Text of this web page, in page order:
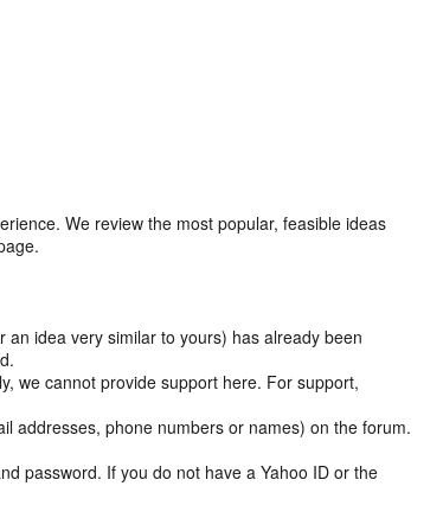
We review the most popular, feasible ideas
an idea very similar to yours) has already been
we cannot provide support here. For support,
addresses, phone numbers or names) on the forum.
password. If you do not have a Yahoo ID or the